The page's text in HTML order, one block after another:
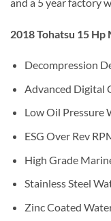
2018 Tohatsu 15
Decompression
Advanced Digital
Low Oil Pressure
ESG Over Rev
High Grade
Stainless Steel
Zinc Coated